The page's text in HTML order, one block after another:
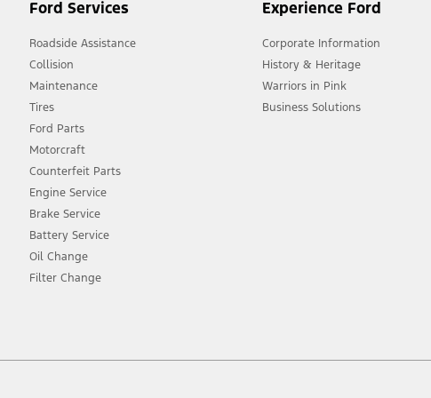
Ford Services
Roadside Assistance
Collision
Maintenance
Tires
Ford Parts
Motorcraft
Counterfeit Parts
Engine Service
Brake Service
Battery Service
Oil Change
Filter Change
Experience Ford
Corporate Information
History & Heritage
Warriors in Pink
Business Solutions